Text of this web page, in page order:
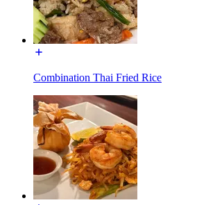
Combination Thai Fried Rice